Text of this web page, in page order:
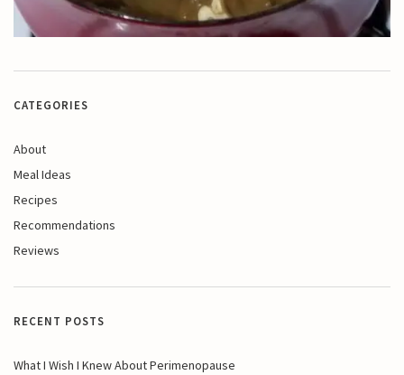
CATEGORIES
About
Meal Ideas
Recipes
Recommendations
Reviews
RECENT POSTS
What I Wish I Knew About Perimenopause